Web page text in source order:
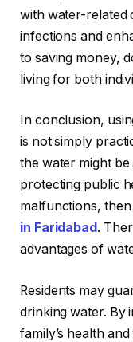
with water-related
infections and
to saving money,
living for both
In conclusion,
is not simply
the water might
protecting public
malfunctions,
in Faridabad .
advantages of
Residents may
drinking water. By
family’s health